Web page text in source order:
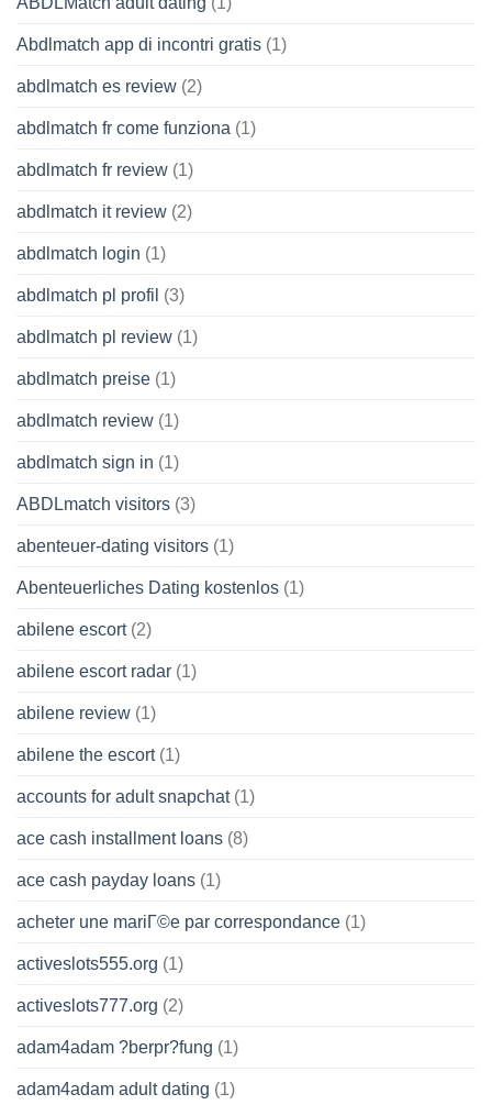
Abdlmatch app di incontri gratis (1)
abdlmatch es review (2)
abdlmatch fr come funziona (1)
abdlmatch fr review (1)
abdlmatch it review (2)
abdlmatch login (1)
abdlmatch pl profil (3)
abdlmatch pl review (1)
abdlmatch preise (1)
abdlmatch review (1)
abdlmatch sign in (1)
ABDLmatch visitors (3)
abenteuer-dating visitors (1)
Abenteuerliches Dating kostenlos (1)
abilene escort(2)
abilene escort radar (1)
abilene review (1)
abilene the escort(1)
accounts for adult snapchat(1)
ace cash installment loans (8)
ace cash payday loans (1)
acheter une mariГ©e par correspondance (1)
activeslots555.org (1)
activeslots777.org (2)
adam4adam ?berpr?fung (1)
adam4adam adult dating (1)